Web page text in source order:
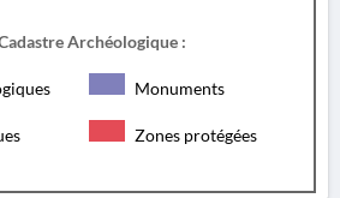
Archéologique :
Monuments
Zones protégées